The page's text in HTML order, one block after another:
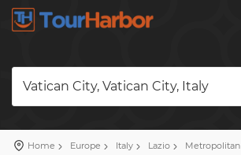
Vatican City, Vatican City, Italy
Home Europe Italy Lazio